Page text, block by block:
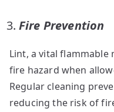
Fire Prevention
Lint, a vital flammable
fire hazard when
Regular cleaning
reducing the risk of